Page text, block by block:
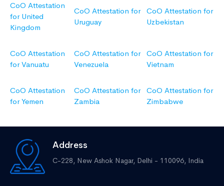
CoO Attestation
for United
Kingdom
CoO Attestation for
Uruguay
CoO Attestation for
Uzbekistan
CoO Attestation
for Vanuatu
CoO Attestation for
Venezuela
CoO Attestation for
Vietnam
CoO Attestation
for Yemen
CoO Attestation for
Zambia
CoO Attestation for
Zimbabwe
Address
C-228, New Ashok Nagar, Delhi - 110096, India